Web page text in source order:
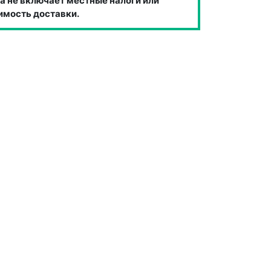
доставки.